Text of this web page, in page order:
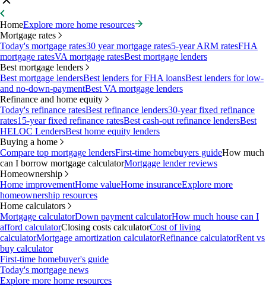
HomeExplore more home resources
Mortgage rates
Today's mortgage rates30 year mortgage rates5-year ARM ratesFHA
mortgage ratesVA mortgage ratesBest mortgage lenders
Best mortgage lenders
Best mortgage lendersBest lenders for FHA loansBest lenders for low-
and no-down-paymentBest VA mortgage lenders
Refinance and home equity
Today's refinance ratesBest refinance lenders30-year fixed refinance
rates15-year fixed refinance ratesBest cash-out refinance lendersBest
HELOC LendersBest home equity lenders
Buying a home
Compare top mortgage lendersFirst-time homebuyers guideHow much
can I borrow mortgage calculatorMortgage lender reviews
Homeownership
Home improvementHome valueHome insuranceExplore more
homeownership resources
Home calculators
Mortgage calculatorDown payment calculatorHow much house can I
afford calculatorClosing costs calculatorCost of living
calculatorMortgage amortization calculatorRefinance calculatorRent vs
buy calculator
First-time homebuyer's guide
Today's mortgage news
Explore more home resources